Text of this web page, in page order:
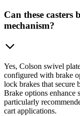
Can these
mechanism?
Yes, Colson swivel
configured with brake
lock brakes that secure
Brake options enhance
particularly
cart applications.